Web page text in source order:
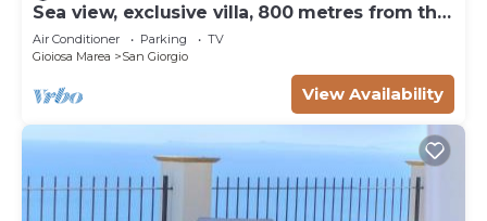
Sea view, exclusive villa, 800 metres from the
beach
Air Conditioner Parking
TV
Gioiosa Marea
San Giorgio
View Availability